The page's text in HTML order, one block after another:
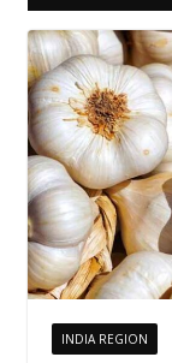
INDIA REGION